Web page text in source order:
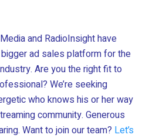
and RadioInsight have
ad sales platform for the
Are you the right fit to
We’re seeking
who knows his or her way
community. Generous
Want to join our team? Let’s